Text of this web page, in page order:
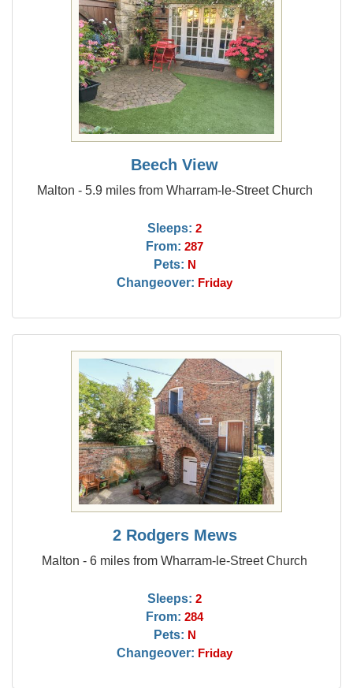
Beech View
Malton - 5.9 miles from Wharram-le-Street Church
Sleeps: 2
From: 287
Pets: N
Changeover: Friday
2 Rodgers Mews
Malton - 6 miles from Wharram-le-Street Church
Sleeps: 2
From: 284
Pets: N
Changeover: Friday